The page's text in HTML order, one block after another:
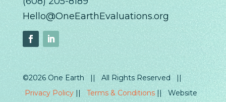
Hello@OneEarthEvaluations.org
©2026 One Earth || All Rights Reserved ||
Privacy Policy
Terms & Conditions || Website